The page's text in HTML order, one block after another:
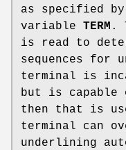
as specified by
variable TERM .
is read to
sequences for
terminal is
but is capable
then that is
terminal can
underlining